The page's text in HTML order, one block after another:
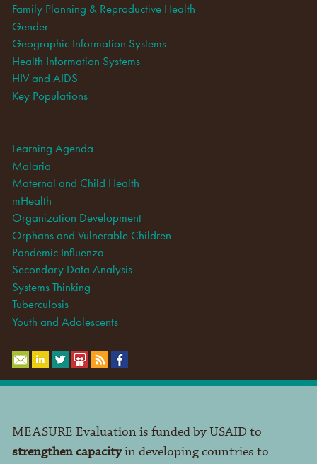
Family Planning & Reproductive Health
Gender
Geographic Information Systems
Health Information Systems
HIV and AIDS
Key Populations
Learning Agenda
Malaria
Maternal and Child Health
mHealth
Organization Development
Orphans and Vulnerable Children
Pandemic Influenza
Secondary Data Analysis
Systems Thinking
Tuberculosis
Youth and Adolescents
MEASURE Evaluation is funded by USAID to
strengthen capacityin developing countries to